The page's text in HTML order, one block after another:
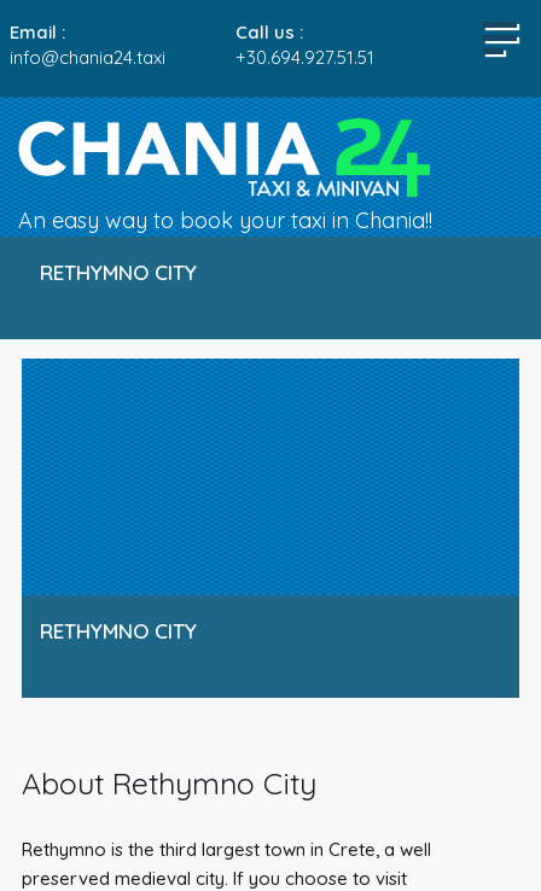
Email :
info@chania24.taxi
Call us :
+30.694.927.51.51
An easy way to book your taxi in Chania!!
RETHYMNO CITY
RETHYMNO CITY
About Rethymno City
Rethymno is the third largest town in Crete, a well
preserved medieval city. If you choose to visit